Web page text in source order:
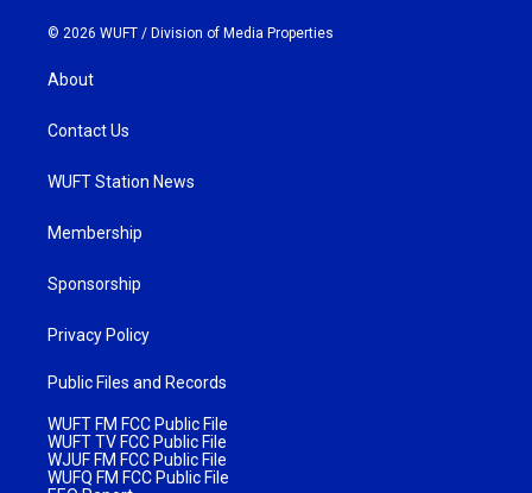
© 2026 WUFT / Division of Media Properties
About
Contact Us
WUFT Station News
Membership
Sponsorship
Privacy Policy
Public Files and Records
WUFT FM FCC Public File
WUFT TV FCC Public File
WJUF FM FCC Public File
WUFQ FM FCC Public File